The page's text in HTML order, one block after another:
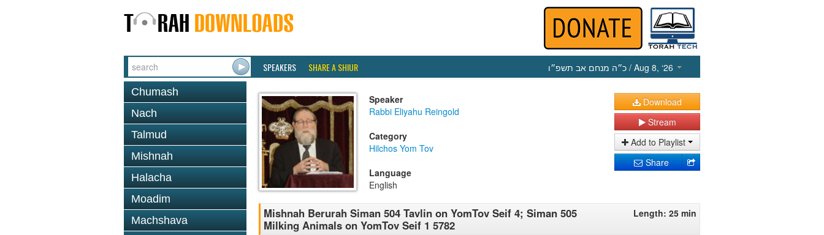
SPEAKERS SHARE A SHIUR כ״ה מנחם אב תשפ״ו / Aug 8, ‘26
Chumash
Nach
Talmud
Mishnah
Halacha
Moadim
Machshava
Speaker
Rabbi Eliyahu Reingold
Category
Hilchos Yom Tov
Language
English
Download
Stream
Add to Playlist
Share
Mishnah Berurah Siman 504 Tavlin on YomTov Seif 4; Siman 505
Milking Animals on YomTov Seif 1 5782
Length: 25 min